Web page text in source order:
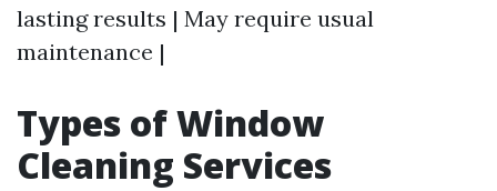
lasting results | May require usual
maintenance |
Types of Window
Cleaning Services